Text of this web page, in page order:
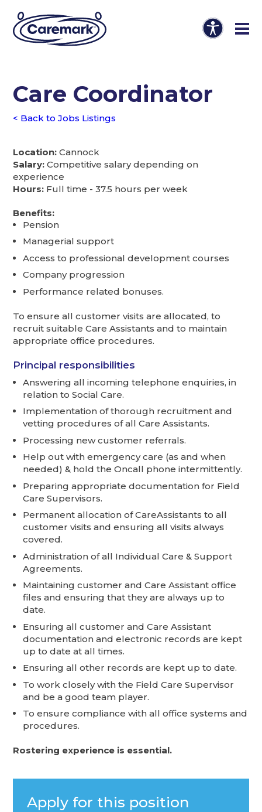
Care Coordinator
< Back to Jobs Listings
Location: Cannock
Salary: Competitive salary depending on
experience
Hours: Full time - 37.5 hours per week
Benefits:
Pension
Managerial support
Access to professional development courses
Company progression
Performance related bonuses.
To ensure all customer visits are allocated, to
recruit suitable Care Assistants and to maintain
appropriate office procedures.
Principal responsibilities
Answering all incoming telephone enquiries, in
relation to Social Care.
Implementation of thorough recruitment and
vetting procedures of all Care Assistants.
Processing new customer referrals.
Help out with emergency care (as and when
needed) & hold the Oncall phone intermittently.
Preparing appropriate documentation for Field
Care Supervisors.
Permanent allocation of CareAssistants to all
customer visits and ensuring all visits always
covered.
Administration of all Individual Care & Support
Agreements.
Maintaining customer and Care Assistant office
files and ensuring that they are always up to
date.
Ensuring all customer and Care Assistant
documentation and electronic records are kept
up to date at all times.
Ensuring all other records are kept up to date.
To work closely with the Field Care Supervisor
and be a good team player.
To ensure compliance with all office systems and
procedures.
Rostering experience is essential.
Apply for this position